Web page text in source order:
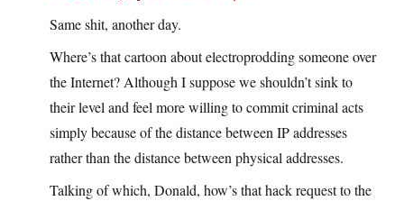
Same shit, another day.
Where’s that cartoon about electroprodding someone over
the Internet? Although I suppose we shouldn’t sink to
their level and feel more willing to commit criminal acts
simply because of the distance between IP addresses
rather than the distance between physical addresses.
Talking of which, Donald, how’s that hack request to the